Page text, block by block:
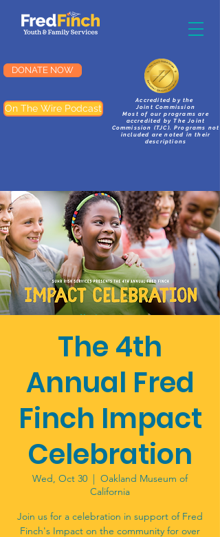
DONATE NOW
On The Wire Podcast
Accredited by the
Joint Commission
Most of our programs are
accredited by The Joint
Commission (TJC). Programs not
included are noted in their
descriptions
The 4th
Annual Fred
Finch Impact
Celebration
Wed, Oct 30
  |
Oakland Museum of
California
Join us for a celebration in support of Fred
Finch's Impact on the community for over